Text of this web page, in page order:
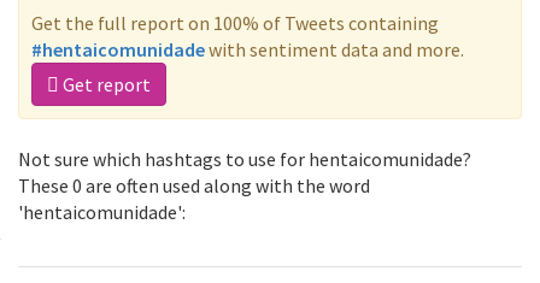
Get the full report on 100% of Tweets containing
#hentaicomunidadewith sentiment data and more.
Get report
Not sure which hashtags to use for hentaicomunidade?
These 0 are often used along with the word
'hentaicomunidade':